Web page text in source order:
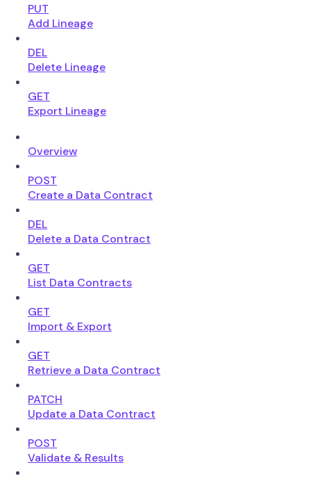
PUT
Add Lineage
DEL
Delete Lineage
GET
Export Lineage
Overview
POST
Create a Data Contract
DEL
Delete a Data Contract
GET
List Data Contracts
GET
Import & Export
GET
Retrieve a Data Contract
PATCH
Update a Data Contract
POST
Validate & Results